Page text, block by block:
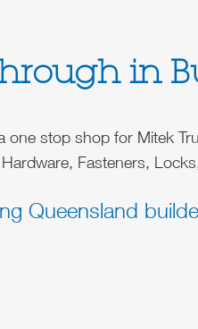
in
one stop shop for Mitek
Fasteners,
Queensland